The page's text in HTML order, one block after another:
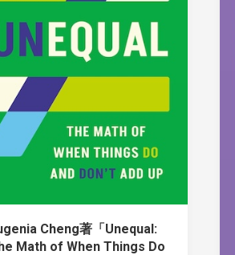
Cheng著「Unequal:
Math of When Things Do